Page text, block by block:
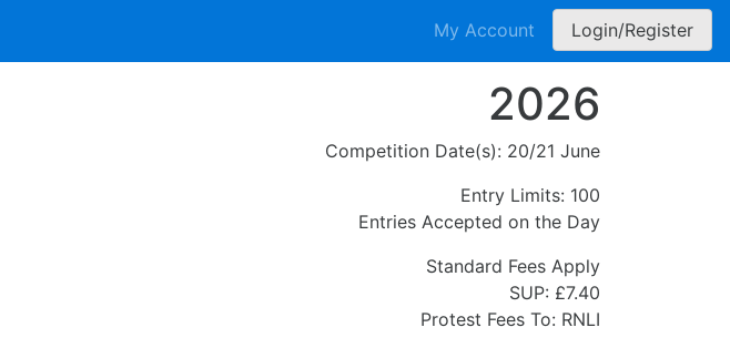
My Account Login/Register
2026
Competition Date(s): 20/21 June
Entry Limits: 100
Entries Accepted on the Day
Standard Fees Apply
SUP: £7.40
Protest Fees To: RNLI